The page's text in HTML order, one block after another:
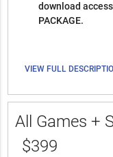
download
PACKAGE.
VIEW FULL
All Games +
$399